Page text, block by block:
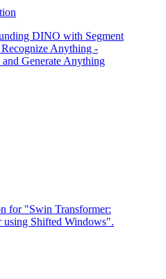
DINO with Segment
Anything -
Generate Anything
for "Swin Transformer:
using Shifted Windows".